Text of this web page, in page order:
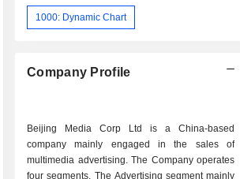
1000: Dynamic Chart
Company Profile
Beijing Media Corp Ltd is a China-based
company mainly engaged in the sales of
multimedia advertising. The Company operates
four segments. The Advertising segment mainly